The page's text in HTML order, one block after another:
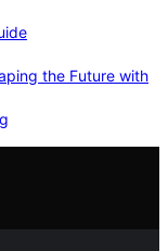
the Future with